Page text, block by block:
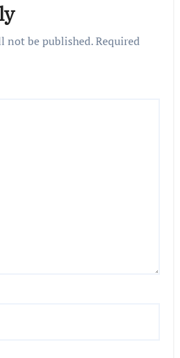
not be published.Required